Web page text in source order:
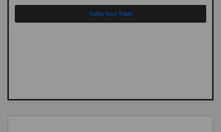
Value Your Trade